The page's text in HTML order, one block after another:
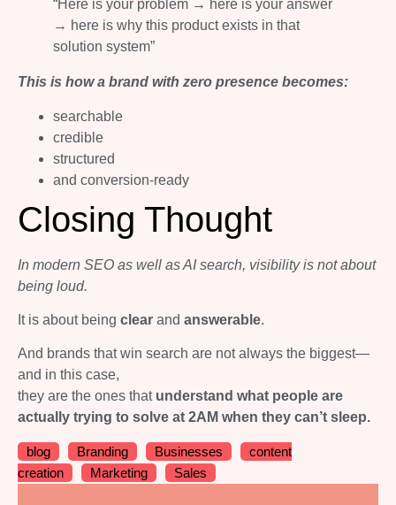
“Here is your problem → here is your answer
→ here is why this product exists in that
solution system”
This is how a brand with zero presence becomes:
searchable
credible
structured
and conversion-ready
Closing Thought
In modern SEO as well as AI search, visibility is not about
being loud.
It is about being clear and answerable.
And brands that win search are not always the biggest—
and in this case,
they are the ones that understand what people are
actually trying to solve at 2AM when they can’t sleep.
blog Branding Businesses
content
creation
Marketing Sales